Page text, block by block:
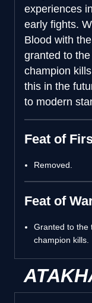
experiences
early fights.
Blood with
granted to
champion
this in the
to modern
Feat of
Removed.
Feat of
Granted to the
champion kills.